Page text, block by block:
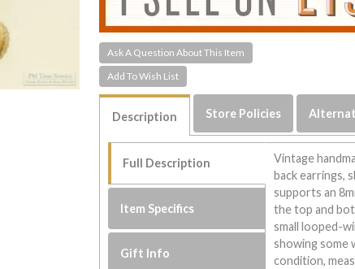
Ask A Question About This Item
Description Store Policies
Full Description
Item Specifics
Gift Info
Vintage
back earrings,
supports an
the top and
small looped-
showing some
condition,